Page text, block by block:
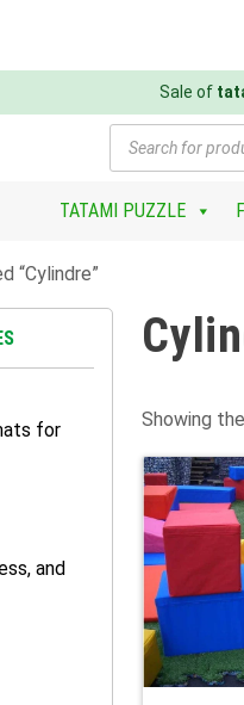
Sale of
Products
search
TATAMI PUZZLE
“Cylindre”
for
and
Showing